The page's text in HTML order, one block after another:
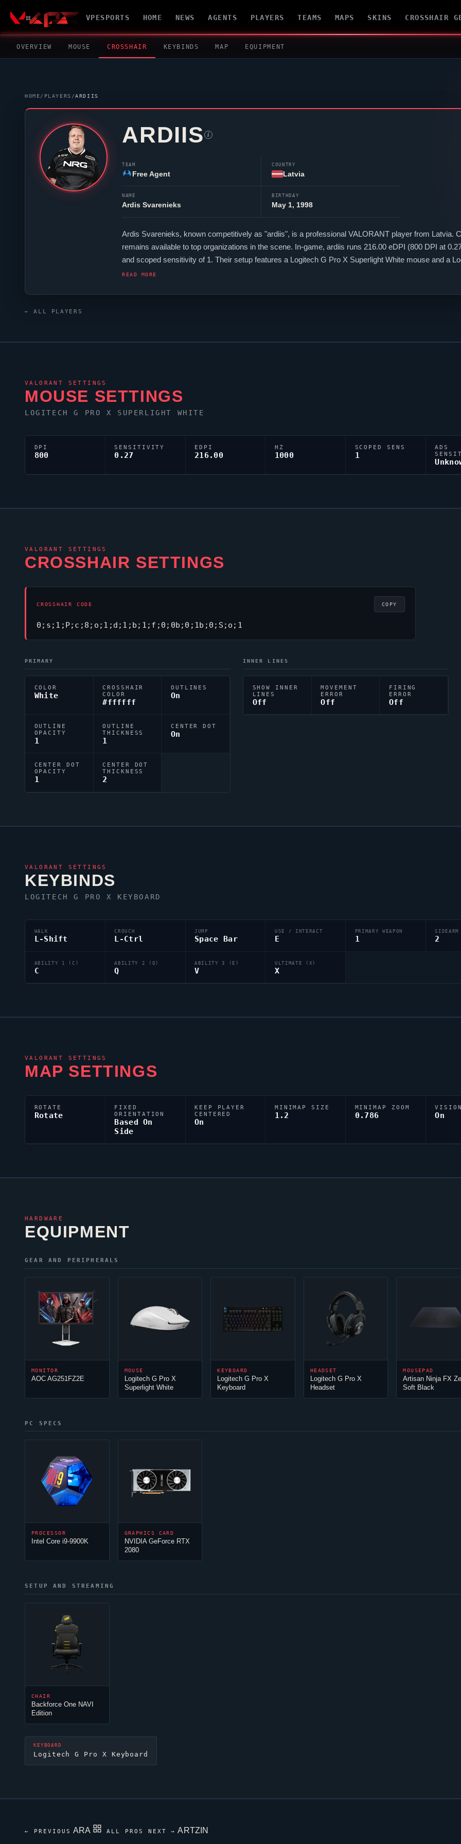
VPESPORTS HOME NEWS AGENTS PLAYERS TEAMS MAPS SKINS CROSSHAIR
OVERVIEW MOUSE CROSSHAIR KEYBINDS MAP EQUIPMENT
HOME/ PLAYERS /ARDIIS
ARDIIS i
TEAM
Free Agent
COUNTRY
Latvia
NAME
Ardis Svarenieks
BIRTHDAY
May 1, 1998
Ardis Svarenieks, known competitively as "ardiis", is a professional VALORANT player from Latvia.
remains available to top organizations in the scene. In-game, ardiis runs 216.00 eDPI (800 DPI at
and scoped sensitivity of 1. Their setup features a Logitech G Pro X Superlight White mouse and a
uses a custom crosshair (code: 0;s;1;P;c;8;o;1;d;1;b;1;f;0;0b;0;1b;0;S;o;1) dialled in for precision play.
READ MORE
← ALL PLAYERS
VALORANT SETTINGS
MOUSE SETTINGS
LOGITECH G PRO X SUPERLIGHT WHITE
DPI
800
SENSITIVITY
0.27
EDPI
216.00
HZ
1000
SCOPED SENS
1
ADS
VALORANT SETTINGS
CROSSHAIR SETTINGS
CROSSHAIR CODE
0;s;1;P;c;8;o;1;d;1;b;1;f;0;0b;0;1b;0;S;o;1
COPY
PRIMARY
COLOR
White
CROSSHAIR
COLOR
#ffffff
OUTLINES
On
OUTLINE
OPACITY
1
OUTLINE
THICKNESS
1
CENTER DOT
On
CENTER DOT
OPACITY
1
CENTER DOT
THICKNESS
2
INNER LINES
SHOW INNER
LINES
Off
MOVEMENT
ERROR
Off
FIRING
ERROR
Off
VALORANT SETTINGS
KEYBINDS
LOGITECH G PRO X KEYBOARD
WALK
L-Shift
CROUCH
L-Ctrl
JUMP
Space Bar
USE / INTERACT
E
PRIMARY WEAPON
1
SIDEARM
2
ABILITY 1 (C)
C
ABILITY 2 (Q)
Q
ABILITY 3 (E)
V
ULTIMATE (X)
X
VALORANT SETTINGS
MAP SETTINGS
ROTATE
Rotate
FIXED
ORIENTATION
Based On
Side
KEEP PLAYER
CENTERED
On
MINIMAP SIZE
1.2
MINIMAP ZOOM
0.786 On
HARDWARE
EQUIPMENT
GEAR AND PERIPHERALS
MONITOR
AOC AG251FZ2E
MOUSE
Logitech G Pro X
Superlight White
KEYBOARD
Logitech G Pro X
Keyboard
HEADSET
Logitech G Pro X
Headset
MOUSEPAD
Artisan Ninja FX
Soft Black
PC SPECS
PROCESSOR
Intel Core i9-9900K
GRAPHICS CARD
NVIDIA GeForce RTX
2080
SETUP AND STREAMING
CHAIR
Backforce One NAVI
Edition
KEYBOARD
Logitech G Pro X Keyboard
← PREVIOUS ARA ALL PROS NEXT → ARTZIN